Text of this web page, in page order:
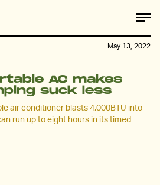
AC makes
suck less
air conditioner blasts 4,000BTU into
run up to eight hours in its timed
May 13, 2022